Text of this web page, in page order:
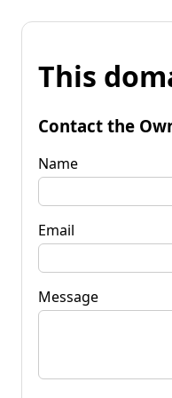
This
Contact the
Name
Email
Message